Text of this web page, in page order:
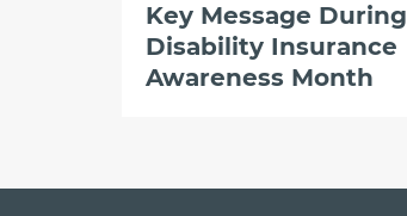
Key Message During
Disability Insurance
Awareness Month